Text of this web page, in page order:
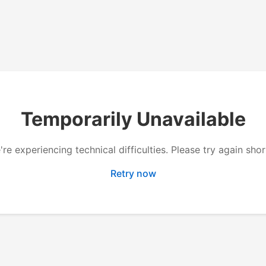
Temporarily Unavailable
experiencing technical difficulties. Please try again
Retry now